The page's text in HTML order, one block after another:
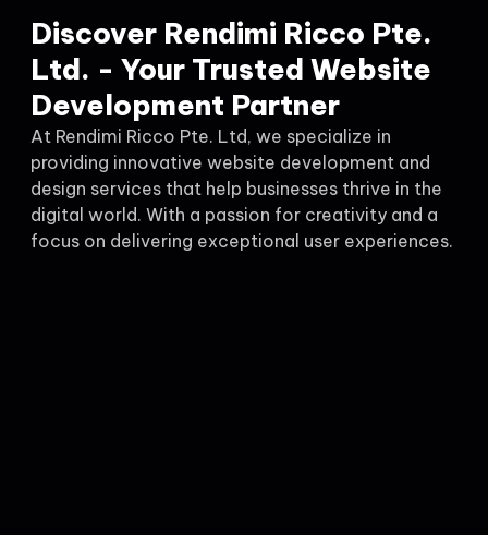
Discover Rendimi Ricco Pte.
Ltd. - Your Trusted Website
Development Partner
At Rendimi Ricco Pte. Ltd, we specialize in
providing innovative website development and
design services that help businesses thrive in the
digital world. With a passion for creativity and a
focus on delivering exceptional user experiences.